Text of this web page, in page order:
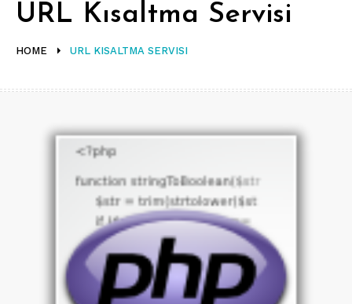
HOME URL KISALTMA SERVISI
URL Kısaltma Servisi